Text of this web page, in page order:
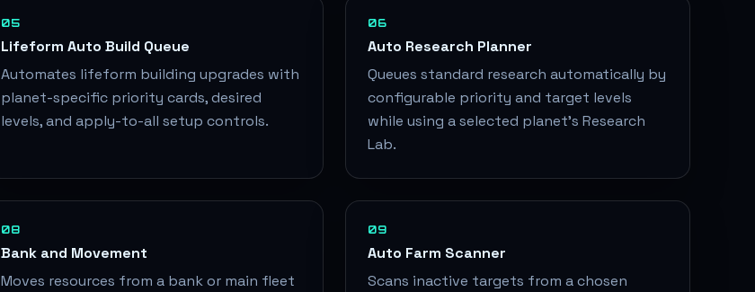
05
Lifeform Auto Build Queue
Automates lifeform building upgrades with
planet-specific priority cards, desired
levels, and apply-to-all setup controls.
06
Auto Research Planner
Queues standard research automatically by
configurable priority and target levels
while using a selected planet's Research
Lab.
08
Bank and Movement
Moves resources from a bank or main fleet
09
Auto Farm Scanner
Scans inactive targets from a chosen